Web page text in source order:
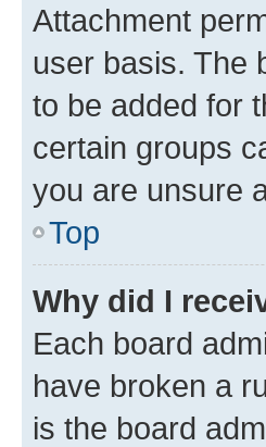
Attachment
user basis. The
to be added for
certain groups
you are unsure
Top
Why did I
Each board
have broken a
is the board